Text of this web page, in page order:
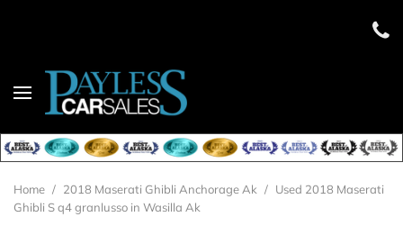
Home / 2018 Maserati Ghibli Anchorage Ak / Used 2018 Maserati
Ghibli S q4 granlusso in Wasilla Ak